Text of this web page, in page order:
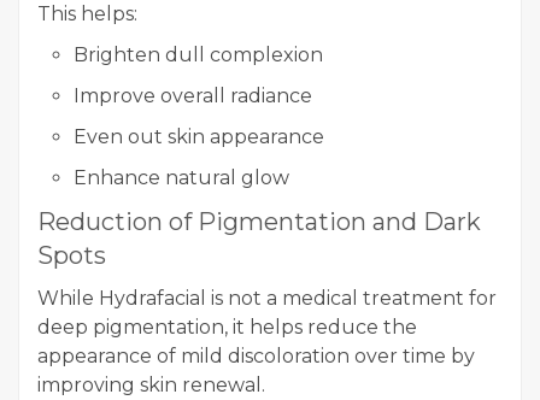
This helps:
Brighten dull complexion
Improve overall radiance
Even out skin appearance
Enhance natural glow
Reduction of Pigmentation and Dark
Spots
While Hydrafacial is not a medical treatment for
deep pigmentation, it helps reduce the
appearance of mild discoloration over time by
improving skin renewal.